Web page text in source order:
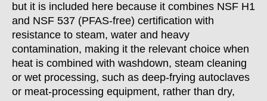
but it is included here because it combines NSF H1
and NSF 537 (PFAS-free) certification with
resistance to steam, water and heavy
contamination, making it the relevant choice when
heat is combined with washdown, steam cleaning
or wet processing, such as deep-frying autoclaves
or meat-processing equipment, rather than dry,